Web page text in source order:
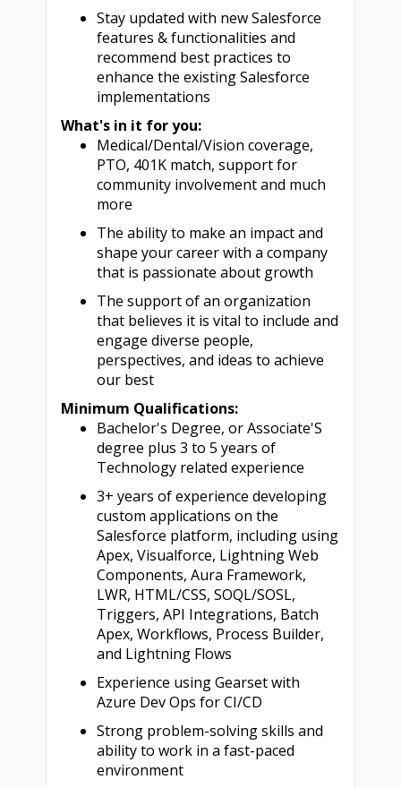
Stay updated with new Salesforce
features & functionalities and
recommend best practices to
enhance the existing Salesforce
implementations
What's in it for you:
Medical/Dental/Vision coverage,
PTO, 401K match, support for
community involvement and much
more
The ability to make an impact and
shape your career with a company
that is passionate about growth
The support of an organization
that believes it is vital to include and
engage diverse people,
perspectives, and ideas to achieve
our best
Minimum Qualifications:
Bachelor's Degree, or Associate'S
degree plus 3 to 5 years of
Technology related experience
3+ years of experience developing
custom applications on the
Salesforce platform, including using
Apex, Visualforce, Lightning Web
Components, Aura Framework,
LWR, HTML/CSS, SOQL/SOSL,
Triggers, API Integrations, Batch
Apex, Workflows, Process Builder,
and Lightning Flows
Experience using Gearset with
Azure Dev Ops for CI/CD
Strong problem-solving skills and
ability to work in a fast-paced
environment